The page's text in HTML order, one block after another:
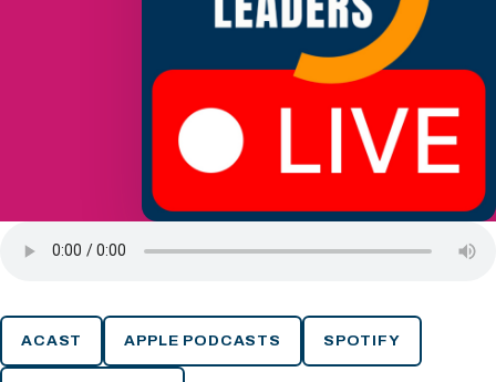
ACAST APPLE PODCASTS SPOTIFY